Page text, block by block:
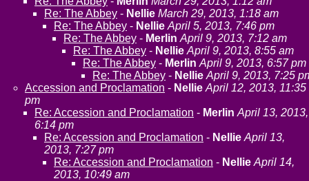
Re: The Abbey - Nellie March 29, 2013, 1:18 am
Re: The Abbey - Nellie April 5, 2013, 7:46 pm
Re: The Abbey - Merlin April 9, 2013, 7:12 am
Re: The Abbey - Nellie April 9, 2013, 8:55 am
Re: The Abbey - Merlin April 9, 2013, 6:57 pm
Re: The Abbey - Nellie April 9, 2013, 7:25
Accession and Proclamation - Nellie April 12, 2013, 11:35
pm
Re: Accession and Proclamation - Merlin April 13, 2013,
6:14 pm
Re: Accession and Proclamation - Nellie April 13,
2013, 7:27 pm
Re: Accession and Proclamation - Nellie April 14,
2013, 10:49 am